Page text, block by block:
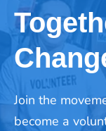
Join the
become a